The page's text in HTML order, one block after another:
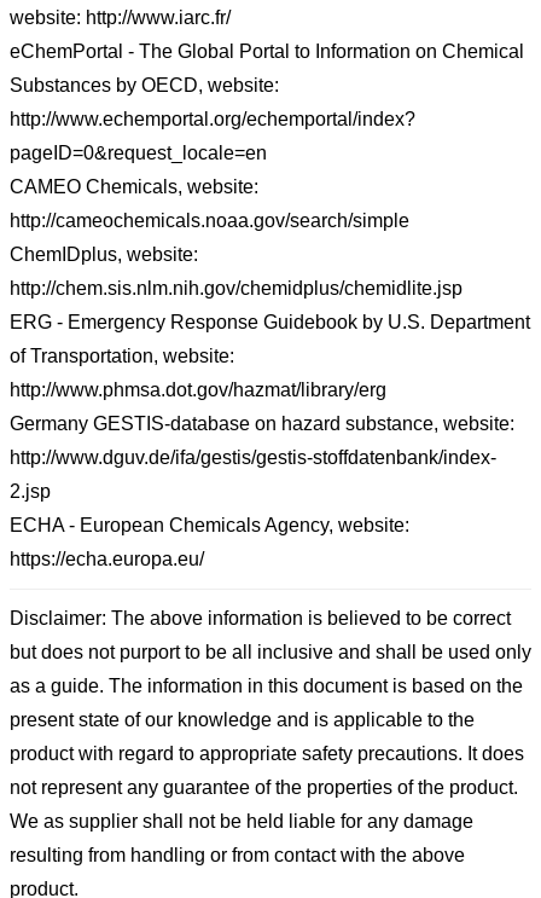
website: http://www.iarc.fr/
eChemPortal - The Global Portal to Information on Chemical
Substances by OECD, website:
http://www.echemportal.org/echemportal/index?
pageID=0&request_locale=en
CAMEO Chemicals, website:
http://cameochemicals.noaa.gov/search/simple
ChemIDplus, website:
http://chem.sis.nlm.nih.gov/chemidplus/chemidlite.jsp
ERG - Emergency Response Guidebook by U.S. Department
of Transportation, website:
http://www.phmsa.dot.gov/hazmat/library/erg
Germany GESTIS-database on hazard substance, website:
http://www.dguv.de/ifa/gestis/gestis-stoffdatenbank/index-
2.jsp
ECHA - European Chemicals Agency, website:
https://echa.europa.eu/
Disclaimer: The above information is believed to be correct
but does not purport to be all inclusive and shall be used only
as a guide. The information in this document is based on the
present state of our knowledge and is applicable to the
product with regard to appropriate safety precautions. It does
not represent any guarantee of the properties of the product.
We as supplier shall not be held liable for any damage
resulting from handling or from contact with the above
product.